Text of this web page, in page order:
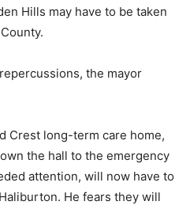
Hills may have to be taken
the mayor
Crest long-term care home,
the hall to the emergency
attention, will now have to
He fears they will